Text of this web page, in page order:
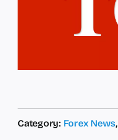
Category: Forex News,